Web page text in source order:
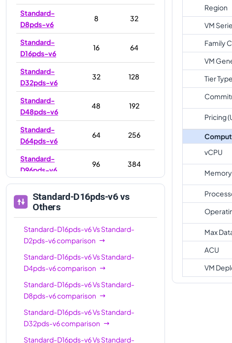
Standard-
D8pds-v6
8 32
Standard-
D16pds-v6
16 64
Standard-
D32pds-v6
32 128
Standard-
D48pds-v6
48 192
Standard-
D64pds-v6
64 256
Standard-
D96pds-v6
96 384
Standard-D16pds-v6vs
Others
Standard-D16pds-v6VsStandard-
D2pds-v6comparison
Standard-D16pds-v6VsStandard-
D4pds-v6comparison
Standard-D16pds-v6VsStandard-
D8pds-v6comparison
Standard-D16pds-v6VsStandard-
D32pds-v6comparison
Standard-D16pds-v6VsStandard-
Region
VM
Family
VM
Tier Type
Pricing
vCPU
Max
ACU
VM